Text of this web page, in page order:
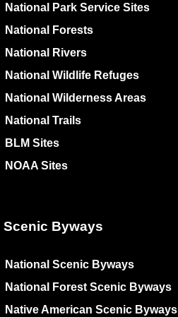
National Park Service Sites
National Forests
National Rivers
National Wildlife Refuges
National Wilderness Areas
National Trails
BLM Sites
NOAA Sites
Scenic Byways
National Scenic Byways
National Forest Scenic Byways
Native American Scenic Byways